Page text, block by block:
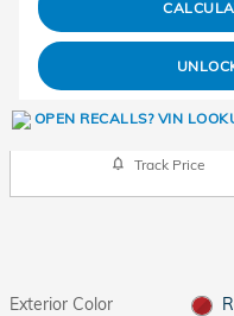
Track Price
Exterior Color